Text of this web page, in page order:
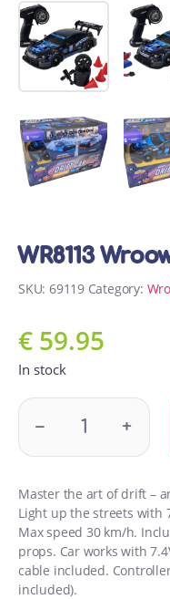
WR8113
SKU: 69119 Category:
€ 59.95
In stock
WR8113 Wroow Drift
– +
Master the art of drift –
Light up the streets with
Max speed 30 km/h.
props. Car works with
cable included.
included).